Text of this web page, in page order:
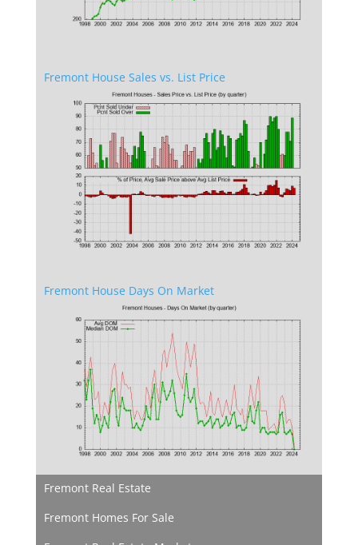
Fremont House Sales vs. List Price
Fremont House Days On Market
Fremont Real Estate
Fremont Homes For Sale